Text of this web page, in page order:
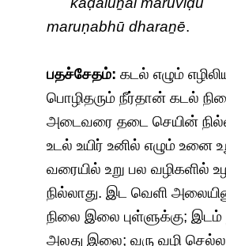
maruṇabhū dharaṉē.
பதச்சேதம்: கடல் எழும்
பொழிதரும் நீர்தான் கடல்
அடைவரை தடை செயின்
உடல் உயிர் உனில் எழும் உனை
வரையில் உறு பல வழிகளில்
நில்லாது. இட வெளி
நிலை இலை புள்ளுக்கு; இடம்
அலது இலை; வரு வழி